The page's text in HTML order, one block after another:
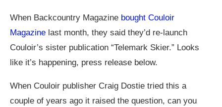
When Backcountry Magazine bought Couloir
Magazine last month, they said they’d re-launch
Couloir’s sister publication “Telemark Skier.” Looks
like it’s happening, press release below.
When Couloir publisher Craig Dostie tried this a
couple of years ago it raised the question, can you